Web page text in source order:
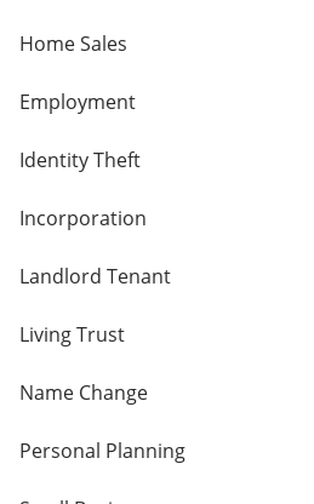
Home Sales
Employment
Identity Theft
Incorporation
Landlord Tenant
Living Trust
Name Change
Personal Planning